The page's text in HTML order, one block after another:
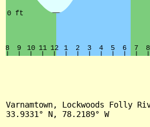
Varnamtown, Lockwoods Folly
33.9331° N, 78.2189° W